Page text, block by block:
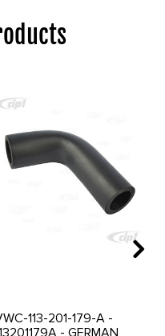
113-201-179-A -
- GERMAN